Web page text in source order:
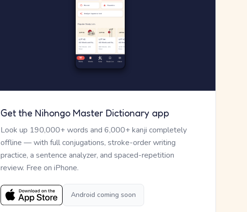
Get the Nihongo Master Dictionary app
Look up 190,000+ words and 6,000+ kanji completely
offline — with full conjugations, stroke-order writing
practice, a sentence analyzer, and spaced-repetition
review. Free on iPhone.
Android coming soon